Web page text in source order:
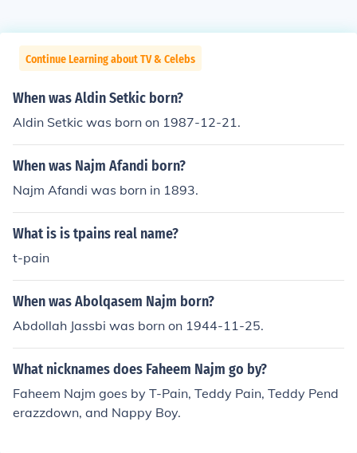
Continue Learning about TV & Celebs
When was Aldin Setkic born?
Aldin Setkic was born on 1987-12-21.
When was Najm Afandi born?
Najm Afandi was born in 1893.
What is is tpains real name?
t-pain
When was Abolqasem Najm born?
Abdollah Jassbi was born on 1944-11-25.
What nicknames does Faheem Najm go by?
Faheem Najm goes by T-Pain, Teddy Pain, Teddy Pend
erazzdown, and Nappy Boy.